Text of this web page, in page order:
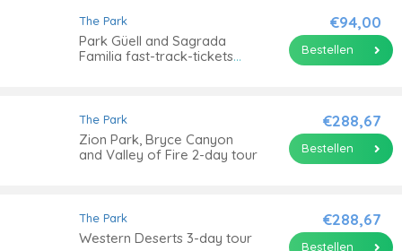
The Park
Park Güell and Sagrada
Familia fast-track-tickets
€94,00
Bestellen
The Park
Zion Park, Bryce Canyon
and Valley of Fire 2-day tour
€288,67
Bestellen
The Park
Western Deserts 3-day tour
€288,67
Bestellen